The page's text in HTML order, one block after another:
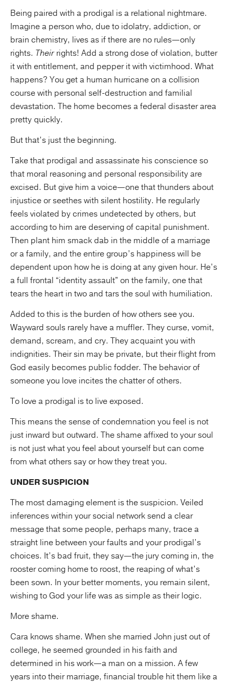
Being paired with a prodigal is a relational nightmare.
Imagine a person who, due to idolatry, addiction, or
brain chemistry, lives as if there are no rules—only
rights. Theirrights! Add a strong dose of violation, butter
it with entitlement, and pepper it with victimhood. What
happens? You get a human hurricane on a collision
course with personal self-destruction and familial
devastation. The home becomes a federal disaster area
pretty quickly.
But that’s just the beginning.
Take that prodigal and assassinate his conscience so
that moral reasoning and personal responsibility are
excised. But give him a voice—one that thunders about
injustice or seethes with silent hostility. He regularly
feels violated by crimes undetected by others, but
according to him are deserving of capital punishment.
Then plant him smack dab in the middle of a marriage
or a family, and the entire group’s happiness will be
dependent upon how he is doing at any given hour. He’s
a full frontal “identity assault” on the family, one that
tears the heart in two and tars the soul with humiliation.
Added to this is the burden of how others see you.
Wayward souls rarely have a muffler. They curse, vomit,
demand, scream, and cry. They acquaint you with
indignities. Their sin may be private, but their flight from
God easily becomes public fodder. The behavior of
someone you love incites the chatter of others.
To love a prodigal is to live exposed.
This means the sense of condemnation you feel is not
just inward but outward. The shame affixed to your soul
is not just what you feel about yourself but can come
from what others say or how they treat you.
UNDER SUSPICION
The most damaging element is the suspicion. Veiled
inferences within your social network send a clear
message that some people, perhaps many, trace a
straight line between your faults and your prodigal’s
choices. It’s bad fruit, they say—the jury coming in, the
rooster coming home to roost, the reaping of what’s
been sown. In your better moments, you remain silent,
wishing to God your life was as simple as their logic.
More shame.
Cara knows shame. When she married John just out of
college, he seemed grounded in his faith and
determined in his work—a man on a mission. A few
years into their marriage, financial trouble hit them like a